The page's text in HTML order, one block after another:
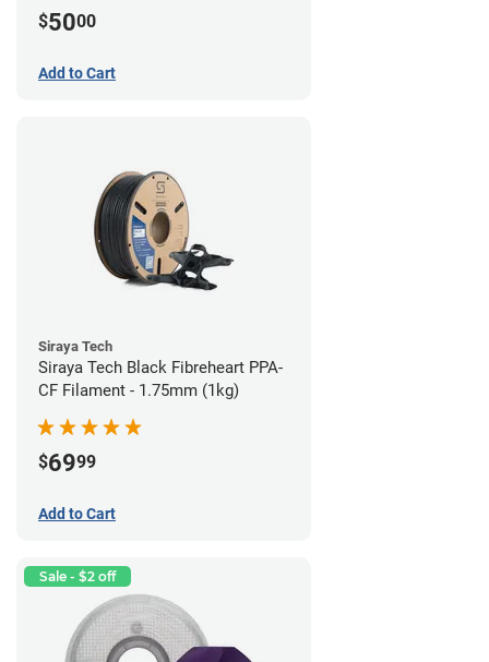
$5000
Add to Cart
Siraya Tech
Siraya Tech Black Fibreheart PPA-
CF Filament - 1.75mm (1kg)
$6999
Add to Cart
Sale - $2 off